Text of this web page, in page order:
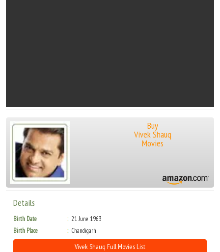
Buy
Vivek Shauq
Movies
Details
Birth Date
21 June 1963
Birth Place
Chandigarh
Vivek Shauq Full Movies List